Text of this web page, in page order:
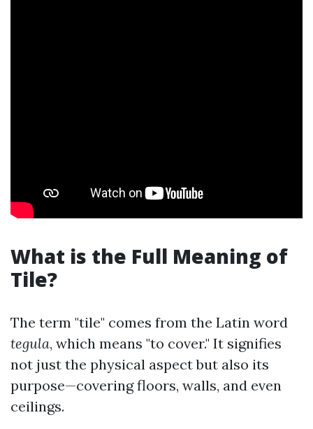
What is the Full Meaning of
Tile?
The term "tile" comes from the Latin word
tegula, which means "to cover." It signifies
not just the physical aspect but also its
purpose—covering floors, walls, and even
ceilings.